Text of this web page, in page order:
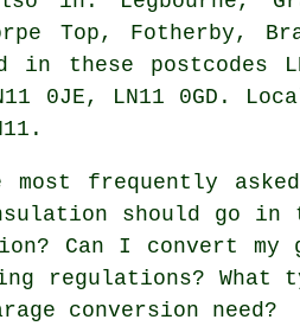
Top, Fotherby,
postcodes
0JE, LN11
frequently
should go
Can I convert my
regulations?
conversion need?